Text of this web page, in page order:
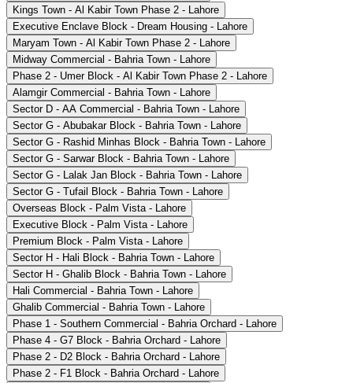
Kings Town - Al Kabir Town Phase 2 - Lahore
Executive Enclave Block - Dream Housing - Lahore
Maryam Town - Al Kabir Town Phase 2 - Lahore
Midway Commercial - Bahria Town - Lahore
Phase 2 - Umer Block - Al Kabir Town Phase 2 - Lahore
Alamgir Commercial - Bahria Town - Lahore
Sector D - AA Commercial - Bahria Town - Lahore
Sector G - Abubakar Block - Bahria Town - Lahore
Sector G - Rashid Minhas Block - Bahria Town - Lahore
Sector G - Sarwar Block - Bahria Town - Lahore
Sector G - Lalak Jan Block - Bahria Town - Lahore
Sector G - Tufail Block - Bahria Town - Lahore
Overseas Block - Palm Vista - Lahore
Executive Block - Palm Vista - Lahore
Premium Block - Palm Vista - Lahore
Sector H - Hali Block - Bahria Town - Lahore
Sector H - Ghalib Block - Bahria Town - Lahore
Hali Commercial - Bahria Town - Lahore
Ghalib Commercial - Bahria Town - Lahore
Phase 1 - Southern Commercial - Bahria Orchard - Lahore
Phase 4 - G7 Block - Bahria Orchard - Lahore
Phase 2 - D2 Block - Bahria Orchard - Lahore
Phase 2 - F1 Block - Bahria Orchard - Lahore